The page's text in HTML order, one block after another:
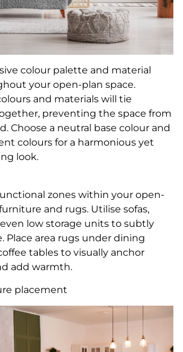
colour palette and material
your open-plan space.
and materials will tie
preventing the space from
Choose a neutral base colour and
colours for a harmonious yet
look.
zones within your open-
and rugs. Utilise sofas,
low storage units to subtly
Place area rugs under dining
tables to visually anchor
add warmth.
placement